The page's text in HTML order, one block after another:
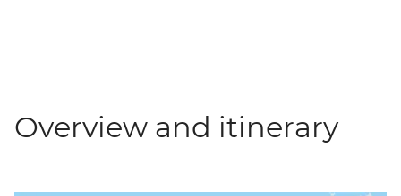
Overview and itinerary